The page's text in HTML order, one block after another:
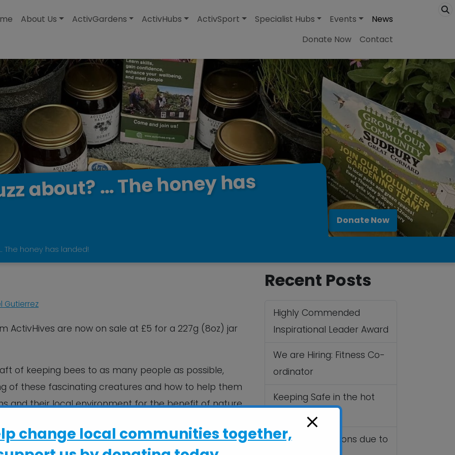
About Us ActivGardens ActivHubs ActivSport Specialist Hubs Events
News
Donate Now
Contact
about? …Thehoneyhas
Donate Now
The honey has landed!
Gutierrez
ActivHives are now on sale at £5 for a 227g (8oz) jar
of keeping bees to as many people as possible,
of these fascinating creatures and how to help them
and their local environment for the benefit of nature.
people have helped out and taken part in looking
this season.
Recent Posts
Highly Commended
Inspirational Leader Award
We are Hiring: Fitness Co-
ordinator
Keeping Safe in the hot
Summer sun
Cancelled Sessions due to
change local communities together,